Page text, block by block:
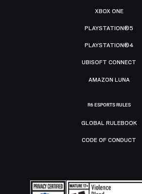
XBOX ONE
PLAYSTATION®5
PLAYSTATION®4
UBISOFT CONNECT
AMAZON LUNA
R6 ESPORTS RULES
GLOBAL RULEBOOK
CODE OF CONDUCT